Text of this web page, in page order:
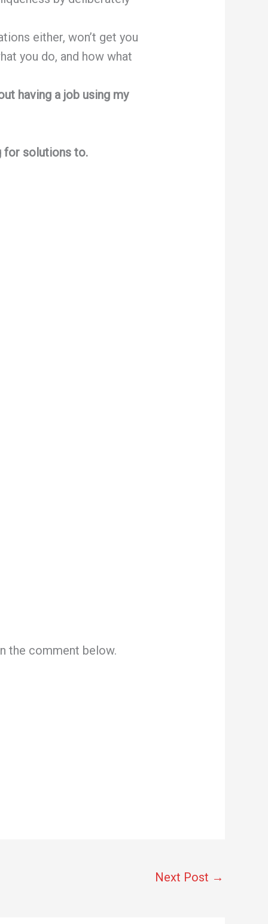
either, won’t get you
you do, and how what
having a job using my
for solutions to.
the comment below.
Next Post →